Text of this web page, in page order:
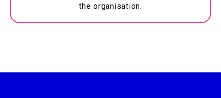
theorganisation.